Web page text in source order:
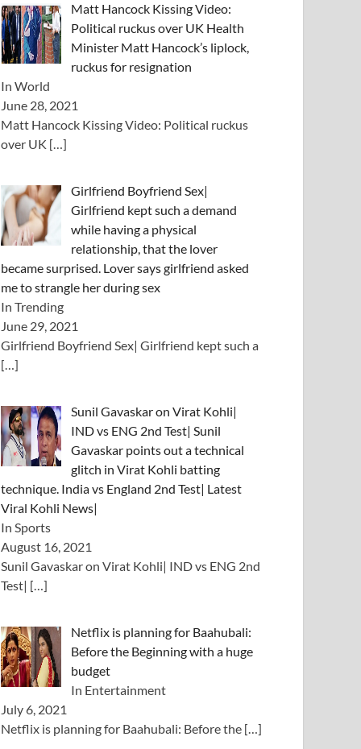
Matt Hancock Kissing Video:
Political ruckus over UK Health
Minister Matt Hancock’s liplock,
ruckus for resignation
In World
June 28, 2021
Matt Hancock Kissing Video: Political ruckus
over UK […]
Girlfriend Boyfriend Sex|
Girlfriend kept such a demand
while having a physical
relationship, that the lover
became surprised. Lover says girlfriend asked
me to strangle her during sex
In Trending
June 29, 2021
Girlfriend Boyfriend Sex| Girlfriend kept such a
[…]
Sunil Gavaskar on Virat Kohli|
IND vs ENG 2nd Test| Sunil
Gavaskar points out a technical
glitch in Virat Kohli batting
technique. India vs England 2nd Test| Latest
Viral Kohli News|
In Sports
August 16, 2021
Sunil Gavaskar on Virat Kohli| IND vs ENG 2nd
Test| […]
Netflix is ​​planning for Baahubali:
Before the Beginning with a huge
budget
In Entertainment
July 6, 2021
Netflix is ​​planning for Baahubali: Before the […]